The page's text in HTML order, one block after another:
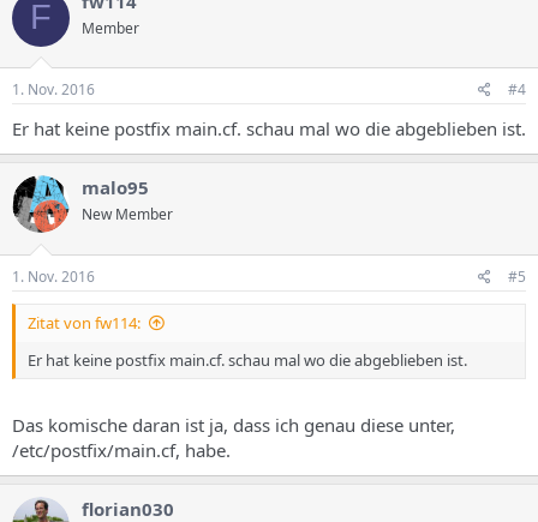
F Member
1. Nov. 2016 #4
Er hat keine postfix main.cf. schau mal wo die abgeblieben ist.
malo95
New Member
1. Nov. 2016 #5
Zitat von fw114:
Er hat keine postfix main.cf. schau mal wo die abgeblieben ist.
Das komische daran ist ja, dass ich genau diese unter,
/etc/postfix/main.cf, habe.
florian030